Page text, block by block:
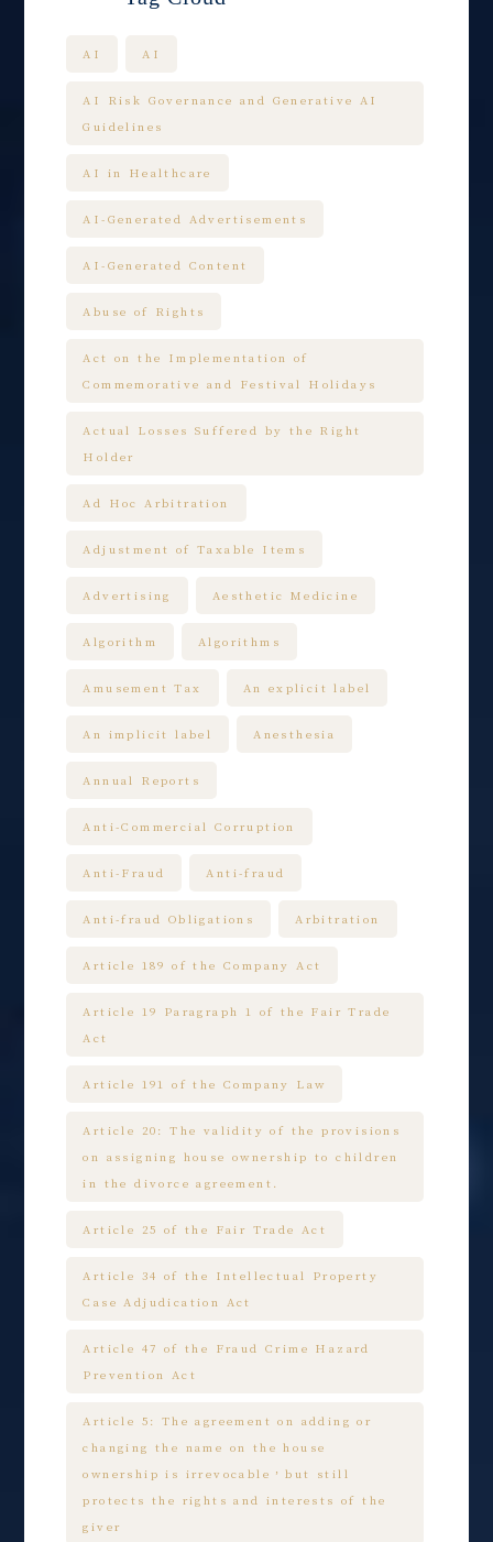
AI AI
AI Risk Governance and Generative AI
Guidelines
AI in Healthcare
AI-Generated Advertisements
AI-Generated Content
Abuse of Rights
Act on the Implementation of
Commemorative and Festival Holidays
Actual Losses Suffered by the Right
Holder
Ad Hoc Arbitration
Adjustment of Taxable Items
Advertising Aesthetic Medicine
Algorithm Algorithms
Amusement Tax An explicit label
An implicit label Anesthesia
Annual Reports
Anti-Commercial Corruption
Anti-Fraud Anti-fraud
Anti-fraud Obligations Arbitration
Article 189 of the Company Act
Article 19 Paragraph 1 of the Fair Trade
Act
Article 191 of the Company Law
Article 20: The validity of the provisions
on assigning house ownership to children
in the divorce agreement.
Article 25 of the Fair Trade Act
Article 34 of the Intellectual Property
Case Adjudication Act
Article 47 of the Fraud Crime Hazard
Prevention Act
Article 5: The agreement on adding or
changing the name on the house
ownership is irrevocable，but still
protects the rights and interests of the
giver